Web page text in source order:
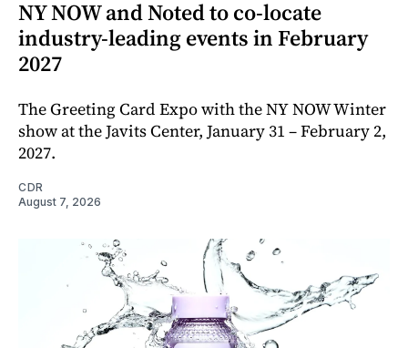
NY NOW and Noted to co-locate
industry-leading events in February
2027
The Greeting Card Expo with the NY NOW Winter
show at the Javits Center, January 31 – February 2,
2027.
CDR
August 7, 2026